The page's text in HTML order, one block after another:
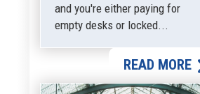
and you're either paying for
empty desks or locked...
READ MORE